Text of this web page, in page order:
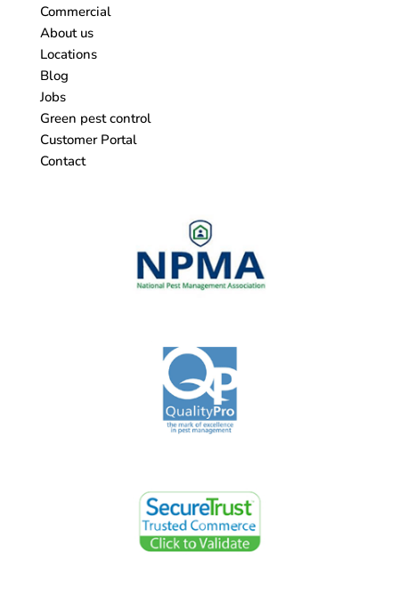
Commercial
About us
Locations
Blog
Jobs
Green pest control
Customer Portal
Contact